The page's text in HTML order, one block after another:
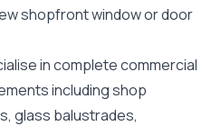
shopfront window or door
in complete commercial
including shop
glass balustrades,